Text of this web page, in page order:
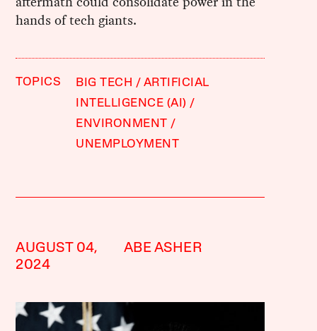
hands of tech giants.
TOPICS BIG TECH
ARTIFICIAL
INTELLIGENCE (AI)
ENVIRONMENT
UNEMPLOYMENT
AUGUST 04,
2024
ABE ASHER